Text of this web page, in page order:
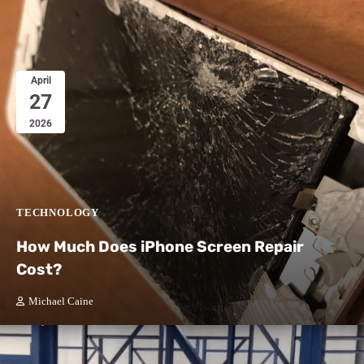
April
27
2026
TECHNOLOGY
How Much Does iPhone Screen Repair
Cost?
Michael Caine